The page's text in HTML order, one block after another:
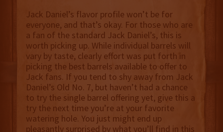
Jack Daniel’s flavor profile won’t be for
everyone, and that’s okay. For those who are
a fan of the standard Jack Daniel’s, this is
worth picking up. While individual barrels will
vary by taste, clearly effort was put forth in
picking the best barrels available to offer to
Jack fans. If you tend to shy away from Jack
Daniel’s Old No. 7, but haven’t had a chance
to try the single barrel offering yet, give this a
try the next time you’re at your favorite
watering hole. You just might end up
pleasantly surprised by what you’ll find in this